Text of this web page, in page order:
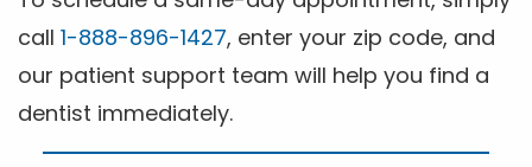
call 1-888-896-1427, enter your zip code, and
our patient support team will help you find a
dentist immediately.